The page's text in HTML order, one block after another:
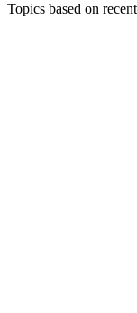
Topics based on